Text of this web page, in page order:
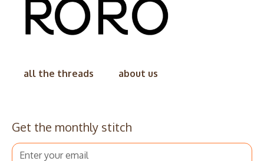
all the threads about us
Get the monthly stitch